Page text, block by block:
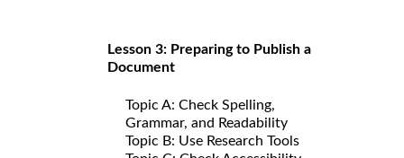
Lesson 3: Preparing to Publish a
Document
Topic A: Check Spelling,
Grammar, and Readability
Topic B: Use Research Tools